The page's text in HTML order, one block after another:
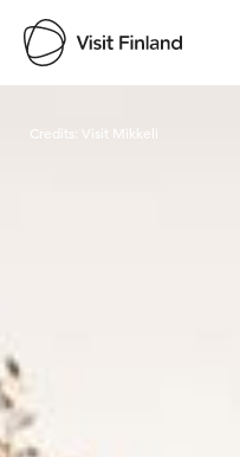
Credits: Visit Mikkeli